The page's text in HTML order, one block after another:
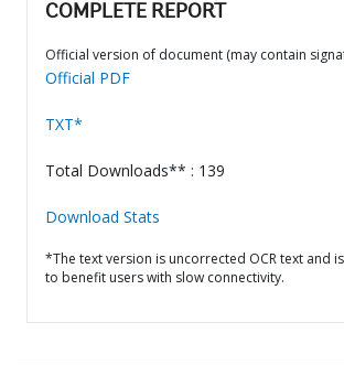
COMPLETE REPORT
Official version of document (may contain
Official PDF
TXT*
Total Downloads** : 139
Download Stats
*The text version is uncorrected OCR text and
to benefit users with slow connectivity.